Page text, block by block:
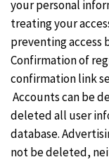
your personal
treating your
preventing access
Confirmation of
confirmation link
Accounts can be
deleted all user
database.
not be deleted,